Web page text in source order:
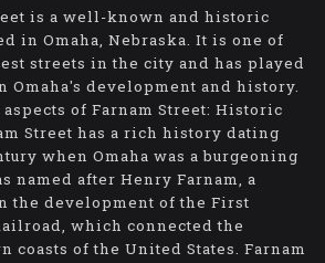
is a well-known and historic
in Omaha, Nebraska. It is one of
streets in the city and has played
development and history.
of Farnam Street: Historic
Street has a rich history dating
when Omaha was a burgeoning
named after Henry Farnam, a
the development of the First
which connected the
coasts of the United States. Farnam